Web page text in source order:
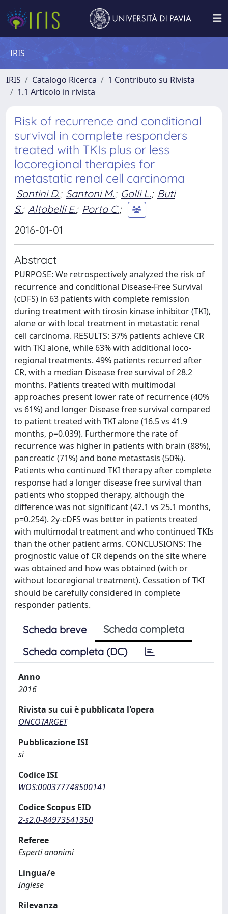
IRIS
IRIS Catalogo Ricerca
1 Contributo su Rivista
1.1 Articolo in rivista
Risk of recurrence and conditional
survival in complete responders
treated with TKIs plus or less
locoregional therapies for
metastatic renal cell carcinoma
Santini D.; Santoni M.; Galli L.; Buti
S.; Altobelli E.; Porta C.;
2016-01-01
Abstract
PURPOSE: We retrospectively analyzed the risk of
recurrence and conditional Disease-Free Survival
(cDFS) in 63 patients with complete remission
during treatment with tirosin kinase inhibitor (TKI),
alone or with local treatment in metastatic renal
cell carcinoma. RESULTS: 37% patients achieve CR
with TKI alone, while 63% with additional loco-
regional treatments. 49% patients recurred after
CR, with a median Disease free survival of 28.2
months. Patients treated with multimodal
approaches present lower rate of recurrence (40%
vs 61%) and longer Disease free survival compared
to patient treated with TKI alone (16.5 vs 41.9
months, p=0.039). Furthermore the rate of
recurrence was higher in patients with brain (88%),
pancreatic (71%) and bone metastasis (50%).
Patients who continued TKI therapy after complete
response had a longer disease free survival than
patients who stopped therapy, although the
difference was not significant (42.1 vs 25.1 months,
p=0.254). 2y-cDFS was better in patients treated
with multimodal treatment and who continued TKIs
than the other patient arms. CONCLUSIONS: The
prognostic value of CR depends on the site where
was obtained and how was obtained (with or
without locoregional treatment). Cessation of TKI
should be carefully considered in complete
responder patients.
Scheda breve
Scheda completa
Scheda completa (DC)
Anno
2016
Rivista su cui è pubblicata l'opera
ONCOTARGET
Pubblicazione ISI
sì
Codice ISI
WOS:000377748500141
Codice Scopus EID
2-s2.0-84973541350
Referee
Esperti anonimi
Lingua/e
Inglese
Rilevanza